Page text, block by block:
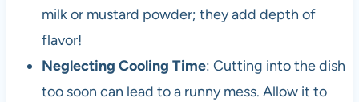
milk or mustard powder; they add depth of
flavor!
Neglecting Cooling Time: Cutting into the dish
too soon can lead to a runny mess. Allow it to